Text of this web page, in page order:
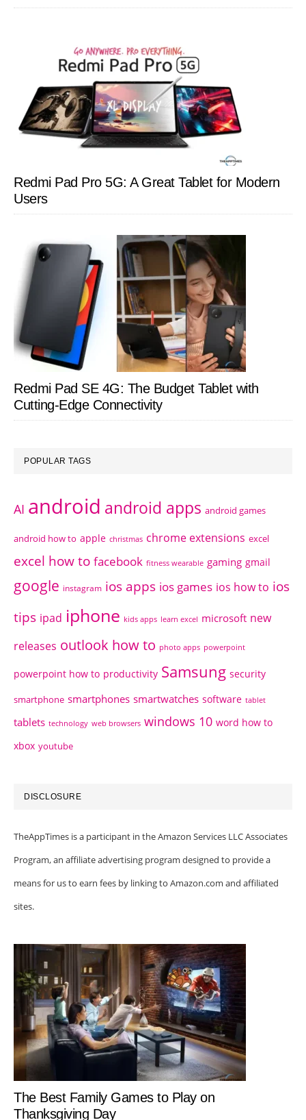
Redmi Pad Pro 5G: A Great Tablet for Modern
Users
Redmi Pad SE 4G: The Budget Tablet with
Cutting-Edge Connectivity
POPULAR TAGS
AI android android apps android games
android how to apple christmas chrome extensions excel
excel how to facebook fitness wearable gaming gmail
google instagram ios apps ios games ios how to ios
tips ipad iphone kids apps learn excel microsoft new
releases outlook how to photo apps powerpoint
powerpoint how to productivity Samsung security
smartphone smartphones smartwatches software tablet
tablets technology web browsers windows 10 word how to
xbox youtube
DISCLOSURE
TheAppTimes is a participant in the Amazon Services LLC Associates
Program, an affiliate advertising program designed to provide a
means for us to earn fees by linking to Amazon.com and affiliated
sites.
The Best Family Games to Play on
Thanksgiving Day